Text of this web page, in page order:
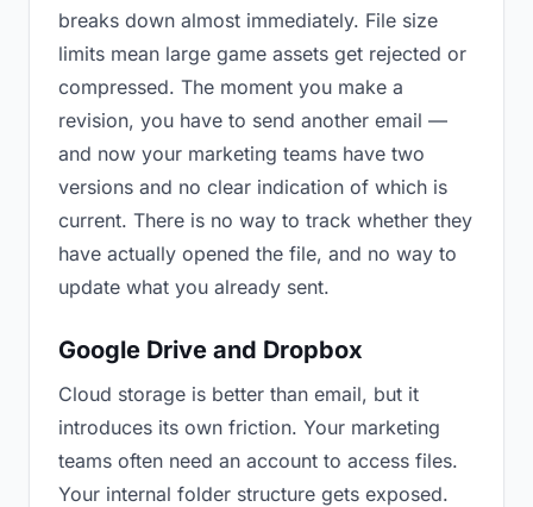
breaks down almost immediately. File size
limits mean large game assets get rejected or
compressed. The moment you make a
revision, you have to send another email —
and now your marketing teams have two
versions and no clear indication of which is
current. There is no way to track whether they
have actually opened the file, and no way to
update what you already sent.
Google Drive and Dropbox
Cloud storage is better than email, but it
introduces its own friction. Your marketing
teams often need an account to access files.
Your internal folder structure gets exposed.